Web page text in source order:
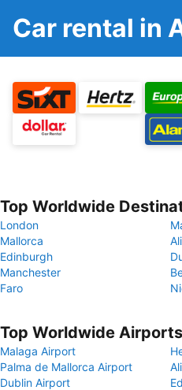
Car rental in
Top Worldwide
London
Mallorca
Edinburgh
Manchester
Faro
Top Worldwide Airports
Malaga Airport
Palma de Mallorca Airport
Dublin Airport